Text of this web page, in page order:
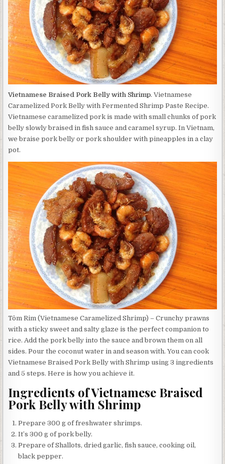
Vietnamese Braised Pork Belly with Shrimp. Vietnamese
Caramelized Pork Belly with Fermented Shrimp Paste Recipe.
Vietnamese caramelized pork is made with small chunks of pork
belly slowly braised in fish sauce and caramel syrup. In Vietnam,
we braise pork belly or pork shoulder with pineapples in a clay
pot.
Tôm Rim (Vietnamese Caramelized Shrimp) – Crunchy prawns
with a sticky sweet and salty glaze is the perfect companion to
rice. Add the pork belly into the sauce and brown them on all
sides. Pour the coconut water in and season with. You can cook
Vietnamese Braised Pork Belly with Shrimp using 3 ingredients
and 5 steps. Here is how you achieve it.
Ingredients of Vietnamese Braised
Pork Belly with Shrimp
Prepare 300 g of freshwater shrimps.
It’s 300 g of pork belly.
Prepare of Shallots, dried garlic, fish sauce, cooking oil,
black pepper.